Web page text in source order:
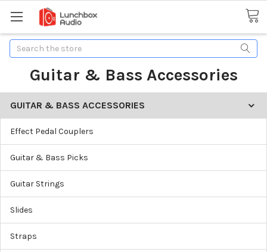
Search
Guitar & Bass Accessories
GUITAR & BASS ACCESSORIES
Effect Pedal Couplers
Guitar & Bass Picks
Guitar Strings
Slides
Straps